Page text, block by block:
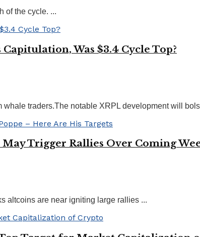
of the cycle. ...
Was $3.4 Cycle Top?
traders.The notable XRPL development will
May Trigger Rallies Over Coming
altcoins are near igniting large rallies ...